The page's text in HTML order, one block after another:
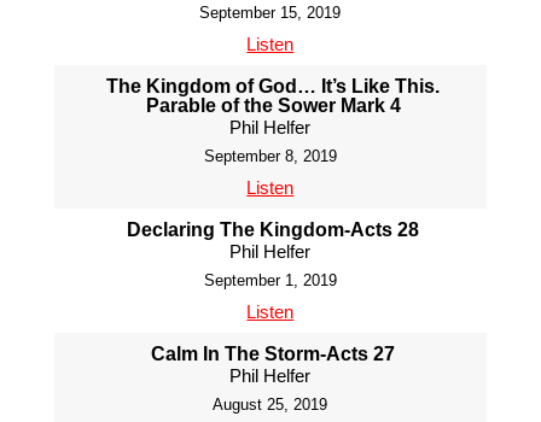
September 15, 2019
Listen
The Kingdom of God… It’s Like This.
Parable of the Sower Mark 4
Phil Helfer
September 8, 2019
Listen
Declaring The Kingdom-Acts 28
Phil Helfer
September 1, 2019
Listen
Calm In The Storm-Acts 27
Phil Helfer
August 25, 2019